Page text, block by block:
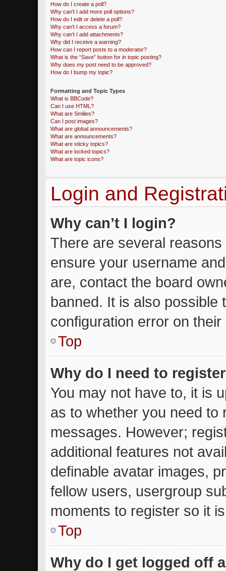
How do I create a poll?
Why can’t I add more poll options?
How do I edit or delete a poll?
Why can’t I access a forum?
Why can’t I add attachments?
Why did I receive a warning?
How can I report posts to a moderator?
What is the “Save” button for in topic posting?
Why does my post need to be approved?
How do I bump my topic?
Formatting and Topic Types
What is BBCode?
Can I use HTML?
What are Smilies?
Can I post images?
What are global announcements?
What are announcements?
What are sticky topics?
What are locked topics?
What are topic icons?
Login and
Why can’t I login?
There are several
ensure your username
are, contact the board
banned. It is also possible
configuration error on
Top
Why do I need to
You may not have to, it is
as to whether you need to
messages. However;
additional features not
definable avatar images,
fellow users, usergroup
moments to register so it
Top
Why do I get logged off